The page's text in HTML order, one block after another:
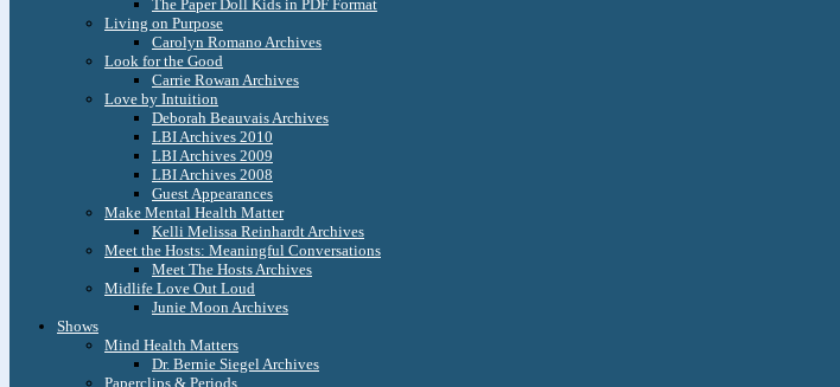
The Paper Doll Kids in PDF Format
Living on Purpose
Carolyn Romano Archives
Look for the Good
Carrie Rowan Archives
Love by Intuition
Deborah Beauvais Archives
LBI Archives 2010
LBI Archives 2009
LBI Archives 2008
Guest Appearances
Make Mental Health Matter
Kelli Melissa Reinhardt Archives
Meet the Hosts: Meaningful Conversations
Meet The Hosts Archives
Midlife Love Out Loud
Junie Moon Archives
Shows
Mind Health Matters
Dr. Bernie Siegel Archives
Paperclips & Periods